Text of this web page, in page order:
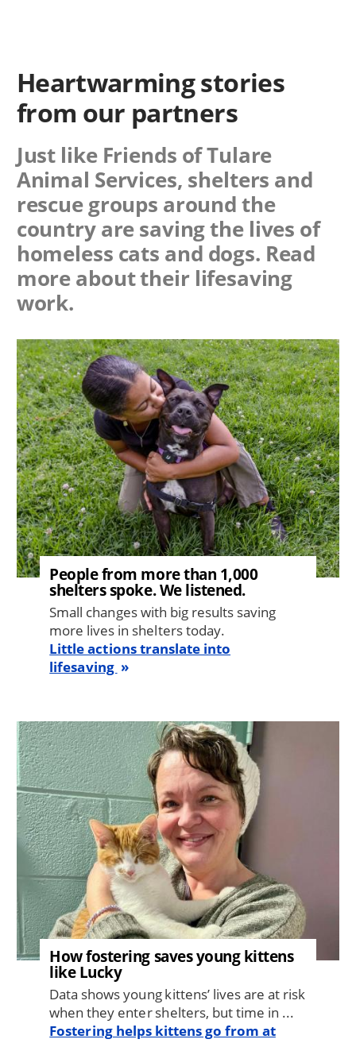
Heartwarming stories
from our partners
Just like Friends of Tulare
Animal Services, shelters and
rescue groups around the
country are saving the lives of
homeless cats and dogs. Read
more about their lifesaving
work.
Image
People from more than 1,000
shelters spoke. We listened.
Small changes with big results saving
more lives in shelters today.
Little actions translate into
lifesaving
Image
How fostering saves young kittens
like Lucky
Data shows young kittens’ lives are at risk
when they enter shelters, but time in ...
Fostering helps kittens go from at